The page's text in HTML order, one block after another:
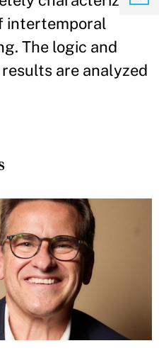
intertemporal
The logic and
are analyzed